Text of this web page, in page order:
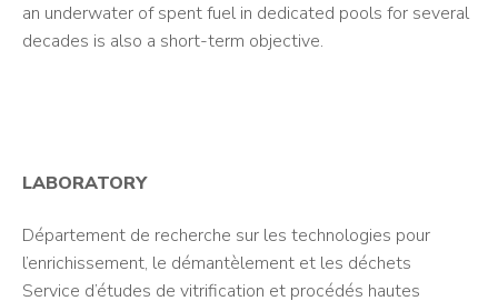
an underwater of spent fuel in dedicated pools for several
decades is also a short-term objective.
LABORATORY
Département de recherche sur les technologies pour
l’enrichissement, le démantèlement et les déchets
Service d’études de vitrification et procédés hautes